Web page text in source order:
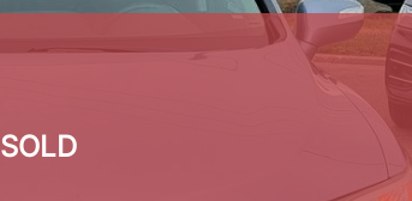
SOLD
SOLD
SOLD